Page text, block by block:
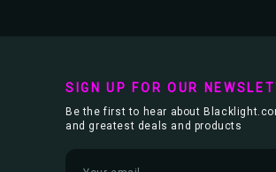
SIGN UP FOR OUR
Be the first to hear about
and greatest deals and products